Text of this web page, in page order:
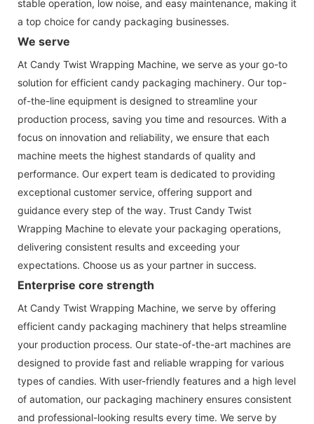
stable operation, low noise, and easy maintenance, making it
a top choice for candy packaging businesses.
We serve
At Candy Twist Wrapping Machine, we serve as your go-to
solution for efficient candy packaging machinery. Our top-
of-the-line equipment is designed to streamline your
production process, saving you time and resources. With a
focus on innovation and reliability, we ensure that each
machine meets the highest standards of quality and
performance. Our expert team is dedicated to providing
exceptional customer service, offering support and
guidance every step of the way. Trust Candy Twist
Wrapping Machine to elevate your packaging operations,
delivering consistent results and exceeding your
expectations. Choose us as your partner in success.
Enterprise core strength
At Candy Twist Wrapping Machine, we serve by offering
efficient candy packaging machinery that helps streamline
your production process. Our state-of-the-art machines are
designed to provide fast and reliable wrapping for various
types of candies. With user-friendly features and a high level
of automation, our packaging machinery ensures consistent
and professional-looking results every time. We serve by